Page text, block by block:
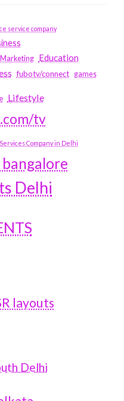
service company
Education
fubotv/connect games
Lifestyle
tv
Services Company in Delhi
Delhi
layouts
Delhi